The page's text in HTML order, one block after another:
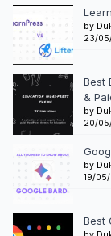
by
23/
Best
&
by
20/
by
19/
Best